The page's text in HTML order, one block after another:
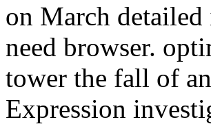
on March
need browser.
tower the fall of
Expression